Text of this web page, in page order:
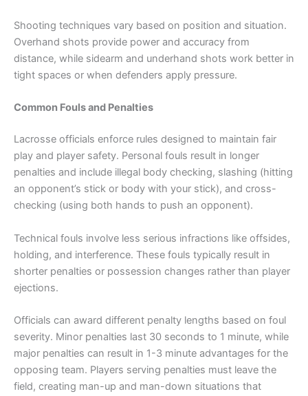
Shooting techniques vary based on position and situation.
Overhand shots provide power and accuracy from
distance, while sidearm and underhand shots work better in
tight spaces or when defenders apply pressure.
Common Fouls and Penalties
Lacrosse officials enforce rules designed to maintain fair
play and player safety. Personal fouls result in longer
penalties and include illegal body checking, slashing (hitting
an opponent’s stick or body with your stick), and cross-
checking (using both hands to push an opponent).
Technical fouls involve less serious infractions like offsides,
holding, and interference. These fouls typically result in
shorter penalties or possession changes rather than player
ejections.
Officials can award different penalty lengths based on foul
severity. Minor penalties last 30 seconds to 1 minute, while
major penalties can result in 1-3 minute advantages for the
opposing team. Players serving penalties must leave the
field, creating man-up and man-down situations that